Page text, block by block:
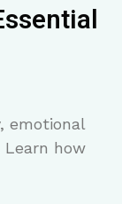
emotional
how